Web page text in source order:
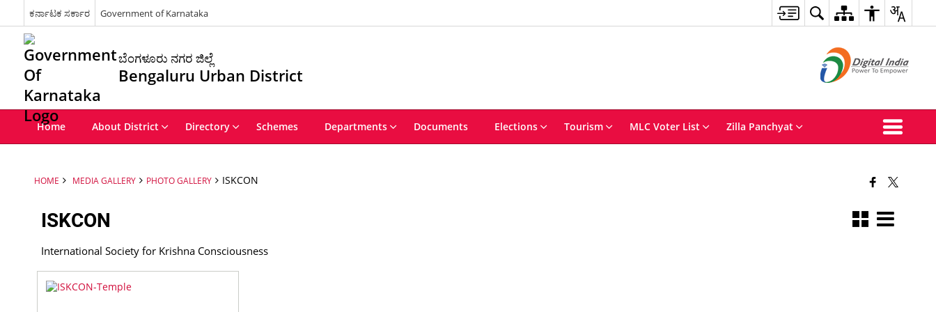
ಕರ್ನಾಟಕ ಸರ್ಕಾರ Government of Karnataka
ಬೆಂಗಳೂರು ನಗರ ಜಿಲ್ಲೆ
Bengaluru Urban District
Home About District Directory Schemes Departments Documents Elections Tourism MLC Voter List Zilla Panchyat
HOME MEDIA GALLERY PHOTO GALLERY ISKCON
ISKCON
International Society for Krishna Consciousness